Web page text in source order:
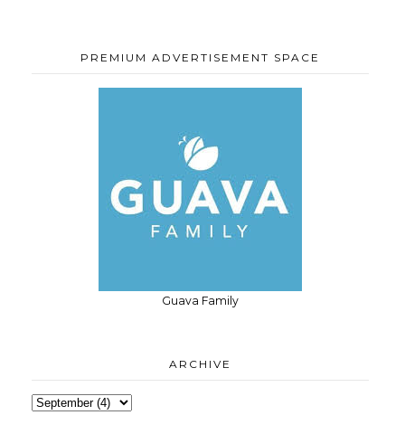
PREMIUM ADVERTISEMENT SPACE
Guava Family
ARCHIVE